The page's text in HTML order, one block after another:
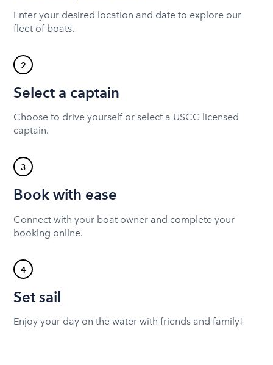
Enter your desired location and date to explore our
fleet of boats.
2
Select a captain
Choose to drive yourself or select a USCG licensed
captain.
3
Book with ease
Connect with your boat owner and complete your
booking online.
4
Set sail
Enjoy your day on the water with friends and family!